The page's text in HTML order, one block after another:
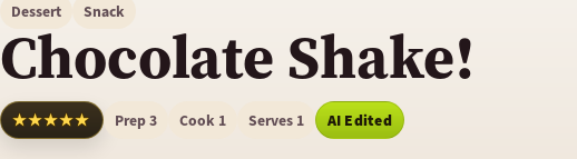
Dessert Snack
Chocolate Shake!
★★★★★ Prep 3 Cook 1 Serves 1 AI Edited